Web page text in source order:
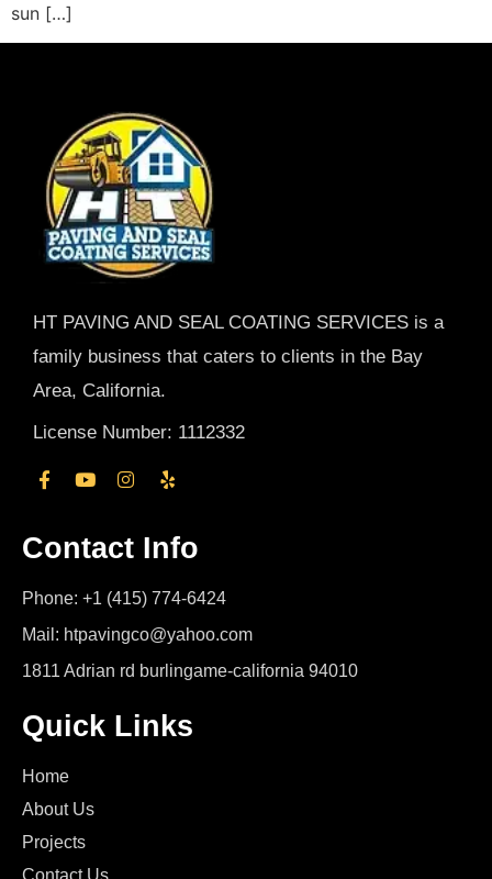
sun […]
HT PAVING AND SEAL COATING SERVICES is a
family business that caters to clients in the Bay
Area, California.
License Number: 1112332
Contact Info
Phone: +1 (415) 774-6424
Mail: htpavingco@yahoo.com
1811 Adrian rd burlingame-california 94010
Quick Links
Home
About Us
Projects
Contact Us